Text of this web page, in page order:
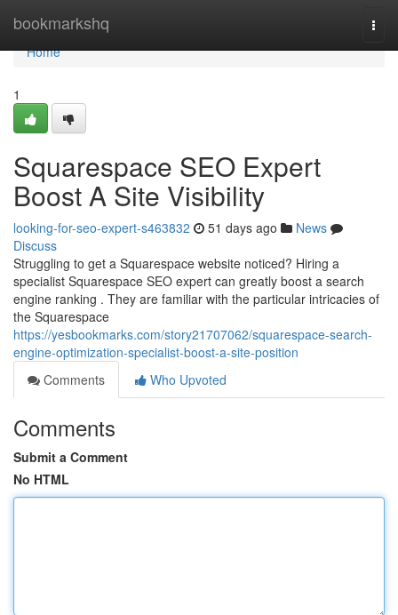
bookmarkshq
Home
Home
1
Squarespace SEO Expert
Boost A Site Visibility
looking-for-seo-expert-s463832 51 days ago
News
Discuss
Struggling to get a Squarespace website noticed? Hiring a
specialist Squarespace SEO expert can greatly boost a search
engine ranking . They are familiar with the particular intricacies of
the Squarespace
https://yesbookmarks.com/story21707062/squarespace-search-
engine-optimization-specialist-boost-a-site-position
Comments
Who Upvoted
Comments
Submit a Comment
No HTML